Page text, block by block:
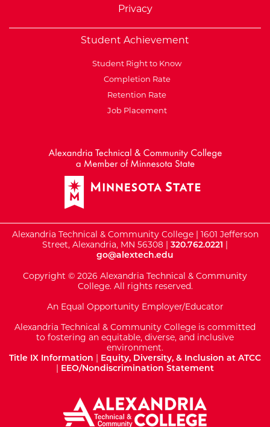
Privacy
Student Achievement
Student Right to Know
Completion Rate
Retention Rate
Job Placement
Alexandria Technical & Community College | 1601 Jefferson
Street, Alexandria, MN 56308 | 320.762.0221 |
go@alextech.edu
Copyright © 2026 Alexandria Technical & Community
College. All rights reserved.
An Equal Opportunity Employer/Educator
Alexandria Technical & Community College is committed
to fostering an equitable, diverse, and inclusive
environment.
Title IX Information | Equity, Diversity, & Inclusion at ATCC
| EEO/Nondiscrimination Statement